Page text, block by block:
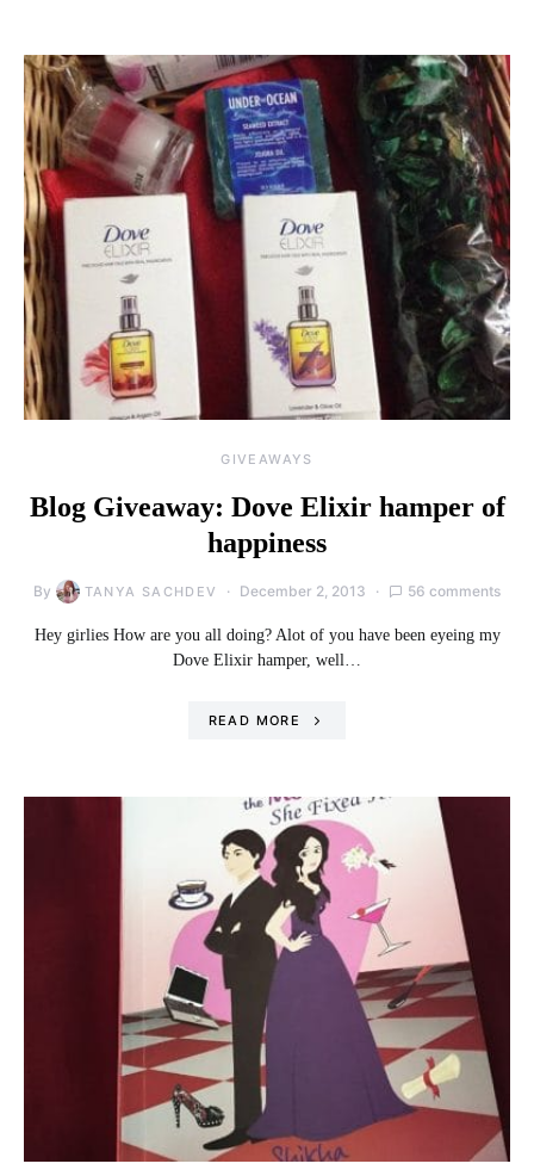
GIVEAWAYS
Blog Giveaway: Dove Elixir hamper of
happiness
By TANYA SACHDEV December 2, 2013 56 comments
Hey girlies How are you all doing? Alot of you have been eyeing my
Dove Elixir hamper, well…
READ MORE